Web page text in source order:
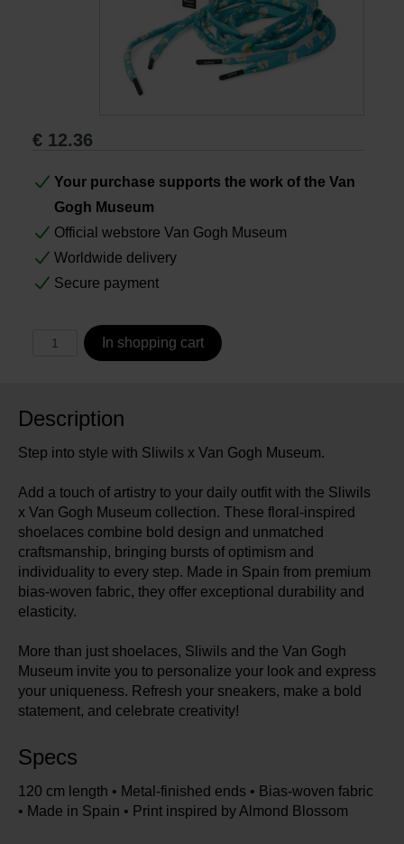
Gifts
€ 12.36
Your purchase supports the work of the Van
Gogh Museum
Official webstore Van Gogh Museum
Worldwide delivery
Secure payment
In shopping cart
Description
Step into style with Sliwils x Van Gogh Museum.
Add a touch of artistry to your daily outfit with the Sliwils
x Van Gogh Museum collection. These floral-inspired
shoelaces combine bold design and unmatched
craftsmanship, bringing bursts of optimism and
individuality to every step. Made in Spain from premium
bias-woven fabric, they offer exceptional durability and
elasticity.
More than just shoelaces, Sliwils and the Van Gogh
Museum invite you to personalize your look and express
your uniqueness. Refresh your sneakers, make a bold
statement, and celebrate creativity!
Specs
120 cm length • Metal-finished ends • Bias-woven fabric
• Made in Spain • Print inspired by Almond Blossom